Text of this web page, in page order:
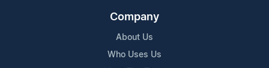
Company
About Us
Who Uses Us